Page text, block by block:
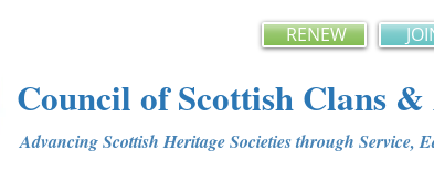
RENEW
Council of Scottish Clans &
Advancing Scottish Heritage Societies through Service,